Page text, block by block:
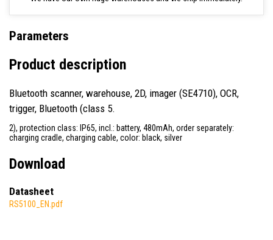
Parameters
Product description
Bluetooth scanner, warehouse, 2D, imager (SE4710), OCR,
trigger, Bluetooth (class 5.
2), protection class: IP65, incl.: battery, 480mAh, order separately:
charging cradle, charging cable, color: black, silver
Download
Datasheet
RS5100_EN.pdf